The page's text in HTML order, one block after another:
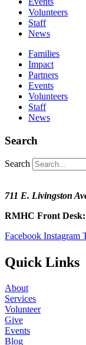
Volunteers
Staff
News
Families
Impact
Partners
Events
Volunteers
Staff
News
Search
Search
711 E. Livingston
RMHC Front Desk:
Facebook Instagram
Quick Links
About
Services
Volunteer
Give
Events
Blog